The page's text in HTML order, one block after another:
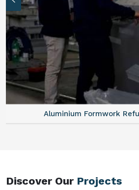
Aluminum Vertical
Discover Our Projects